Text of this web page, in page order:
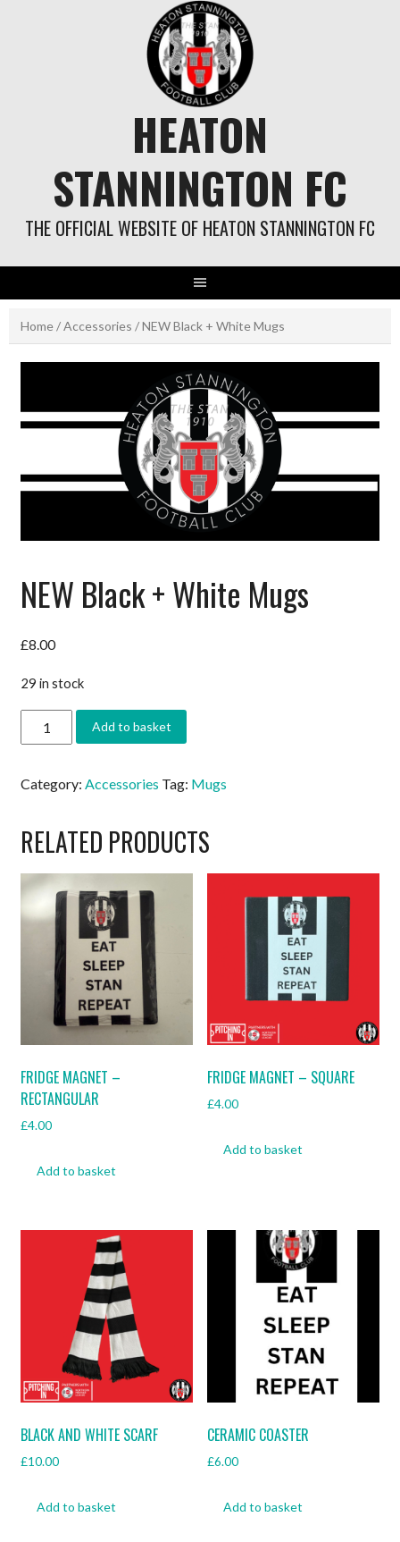
HEATON
STANNINGTON FC
THE OFFICIAL WEBSITE OF HEATON STANNINGTON FC
Home/Accessories / NEW Black + White Mugs
NEW Black + White Mugs
£8.00
29 in stock
Black
White
Add to basket
Category: Accessories Tag: Mugs
RELATED PRODUCTS
FRIDGE MAGNET –
RECTANGULAR
£4.00
Add to basket
FRIDGE MAGNET – SQUARE
£4.00
Add to basket
BLACK AND WHITE SCARF
£10.00
Add to basket
CERAMIC COASTER
£6.00
Add to basket